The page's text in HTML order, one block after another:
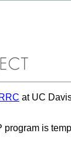
at UC
program is